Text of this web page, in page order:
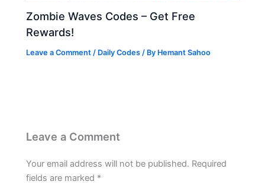
Zombie Waves Codes – Get Free
Rewards!
Leave a Comment / Daily Codes / By Hemant Sahoo
Leave a Comment
Your email address will not be published. Required
fields are marked *